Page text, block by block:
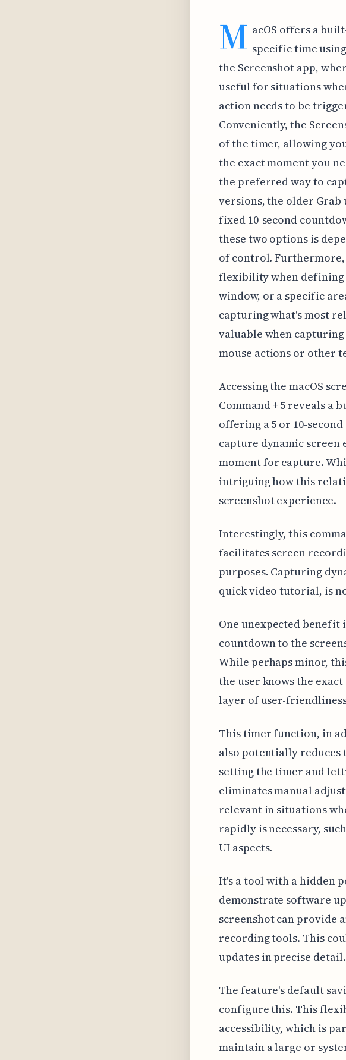
M acOS offers a
specific time
the Screenshot app,
useful for situations
action needs to be
Conveniently, the
of the timer, allowing
the exact moment you
the preferred way to
versions, the older
fixed 10-second
these two options is
of control. Furthermore,
flexibility when defining
window, or a specific
capturing what's most
valuable when
mouse actions or other
Accessing the macOS
Command + 5 reveals
offering a 5 or 10-
capture dynamic
moment for capture.
intriguing how this
screenshot experience.
Interestingly, this
facilitates screen
purposes. Capturing
quick video tutorial, is
One unexpected benefit
countdown to the
While perhaps minor,
the user knows the
layer of user-
This timer function, in
also potentially reduces
setting the timer and
eliminates manual
relevant in situations
rapidly is necessary,
UI aspects.
It's a tool with a hidden
demonstrate software
screenshot can provide
recording tools. This
updates in precise detail.
The feature's default
configure this. This
accessibility, which is
maintain a large or